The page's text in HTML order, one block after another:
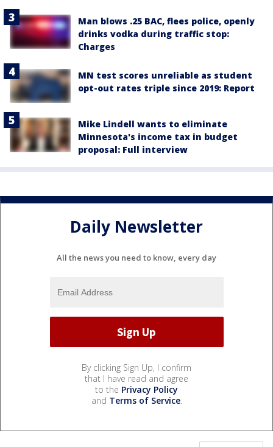
Man blows .25 BAC, flees police, openly
drinks vodka during traffic stop:
Charges
MN test scores unreliable as student
opt-out rates triple since 2019: Report
Mike Lindell wants to eliminate
Minnesota's income tax in budget
proposal: Full interview
Daily Newsletter
All the news you need to know, every day
By clicking Sign Up, I confirm
that I have read and agree
to the Privacy Policy
and Terms of Service.